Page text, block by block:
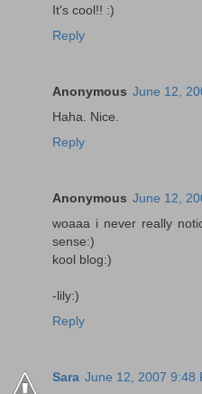
It's cool!! :)
Reply
Anonymous June 12,
Haha. Nice.
Reply
Anonymous June 12,
woaaa i never really
sense:)
kool blog:)
-lily:)
Reply
Sara June 12, 2007 9:48